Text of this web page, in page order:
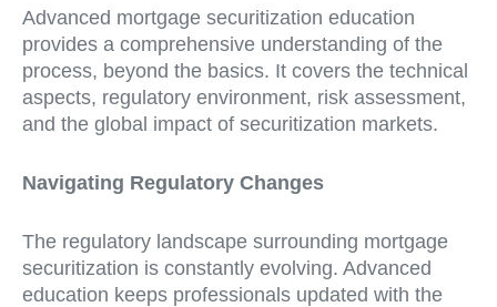
Advanced mortgage securitization education
provides a comprehensive understanding of the
process, beyond the basics. It covers the technical
aspects, regulatory environment, risk assessment,
and the global impact of securitization markets.
Navigating Regulatory Changes
The regulatory landscape surrounding mortgage
securitization is constantly evolving. Advanced
education keeps professionals updated with the